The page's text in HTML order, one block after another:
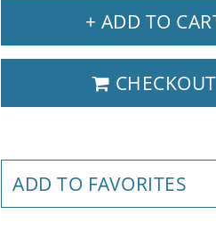
+ ADD TO
CHECKOUT
ADD TO FAVORITES